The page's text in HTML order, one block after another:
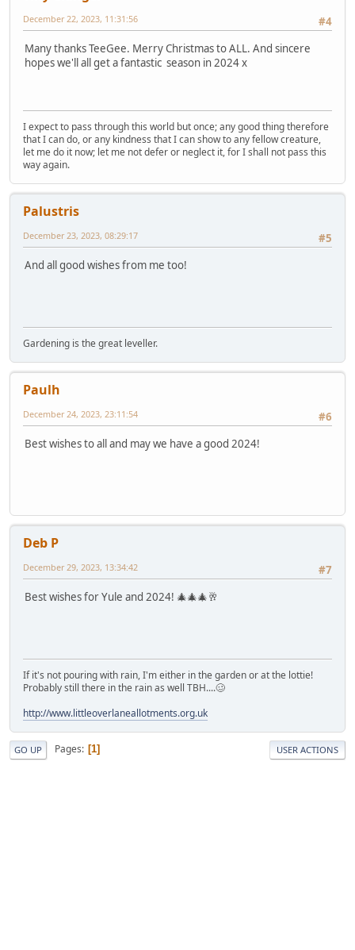
#4
December 22, 2023, 11:31:56
Many thanks TeeGee. Merry Christmas to ALL. And sincere
hopes we'll all get a fantastic season in 2024 x
I expect to pass through this world but once; any good thing therefore
that I can do, or any kindness that I can show to any fellow creature,
let me do it now; let me not defer or neglect it, for I shall not pass this
way again.
Palustris
#5
December 23, 2023, 08:29:17
And all good wishes from me too!
Gardening is the great leveller.
Paulh
#6
December 24, 2023, 23:11:54
Best wishes to all and may we have a good 2024!
Deb P
#7
December 29, 2023, 13:34:42
Best wishes for Yule and 2024! 🎄🎄🎄🥂
If it's not pouring with rain, I'm either in the garden or at the lottie!
Probably still there in the rain as well TBH....🥴
http://www.littleoverlaneallotments.org.uk
GO UP Pages 1 USER ACTIONS